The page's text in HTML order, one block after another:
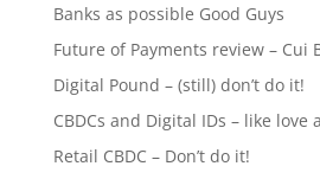
Banks as possible Good Guys
Future of Payments review – Cui
Digital Pound – (still) don’t do it!
CBDCs and Digital IDs – like love
Retail CBDC – Don’t do it!